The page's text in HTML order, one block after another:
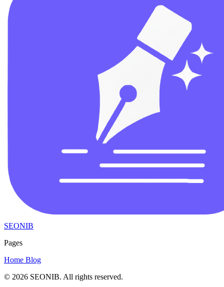
SEONIB
Pages
Home Blog
© 2026 SEONIB. All rights reserved.